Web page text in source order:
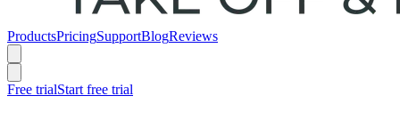
ProductsPricingSupportBlogReviews
Free trialStart free trial